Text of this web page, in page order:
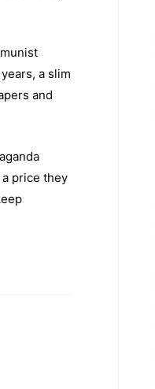
a slim
and
price they